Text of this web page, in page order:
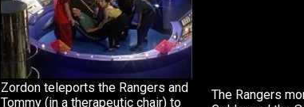
Zordon teleports the Rangers and
Tommy (in a therapeutic chair) to
The Rangers